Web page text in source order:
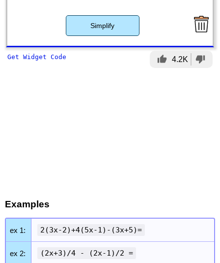
Simplify
thumb_up 4.2K thumb_down
Get Widget Code
Examples
ex 1: 2(3x-2)+4(5x-1)-(3x+5)=
ex 2: (2x+3)/4 - (2x-1)/2 =